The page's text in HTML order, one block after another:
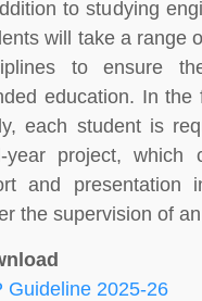
to studying
will take a range
to ensure
education. In
each student is
year project, which
and
the supervision of
Guideline 2025-26